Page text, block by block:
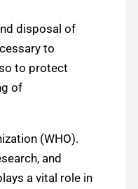
disposal of
to
to protect
of
(WHO).
and
a vital role in